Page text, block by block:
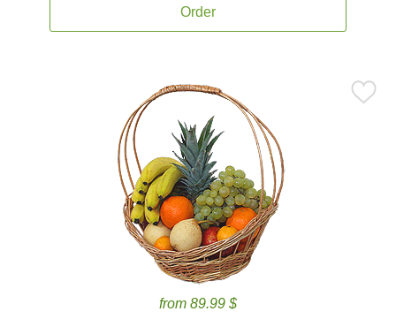
Order
from 89.99 $